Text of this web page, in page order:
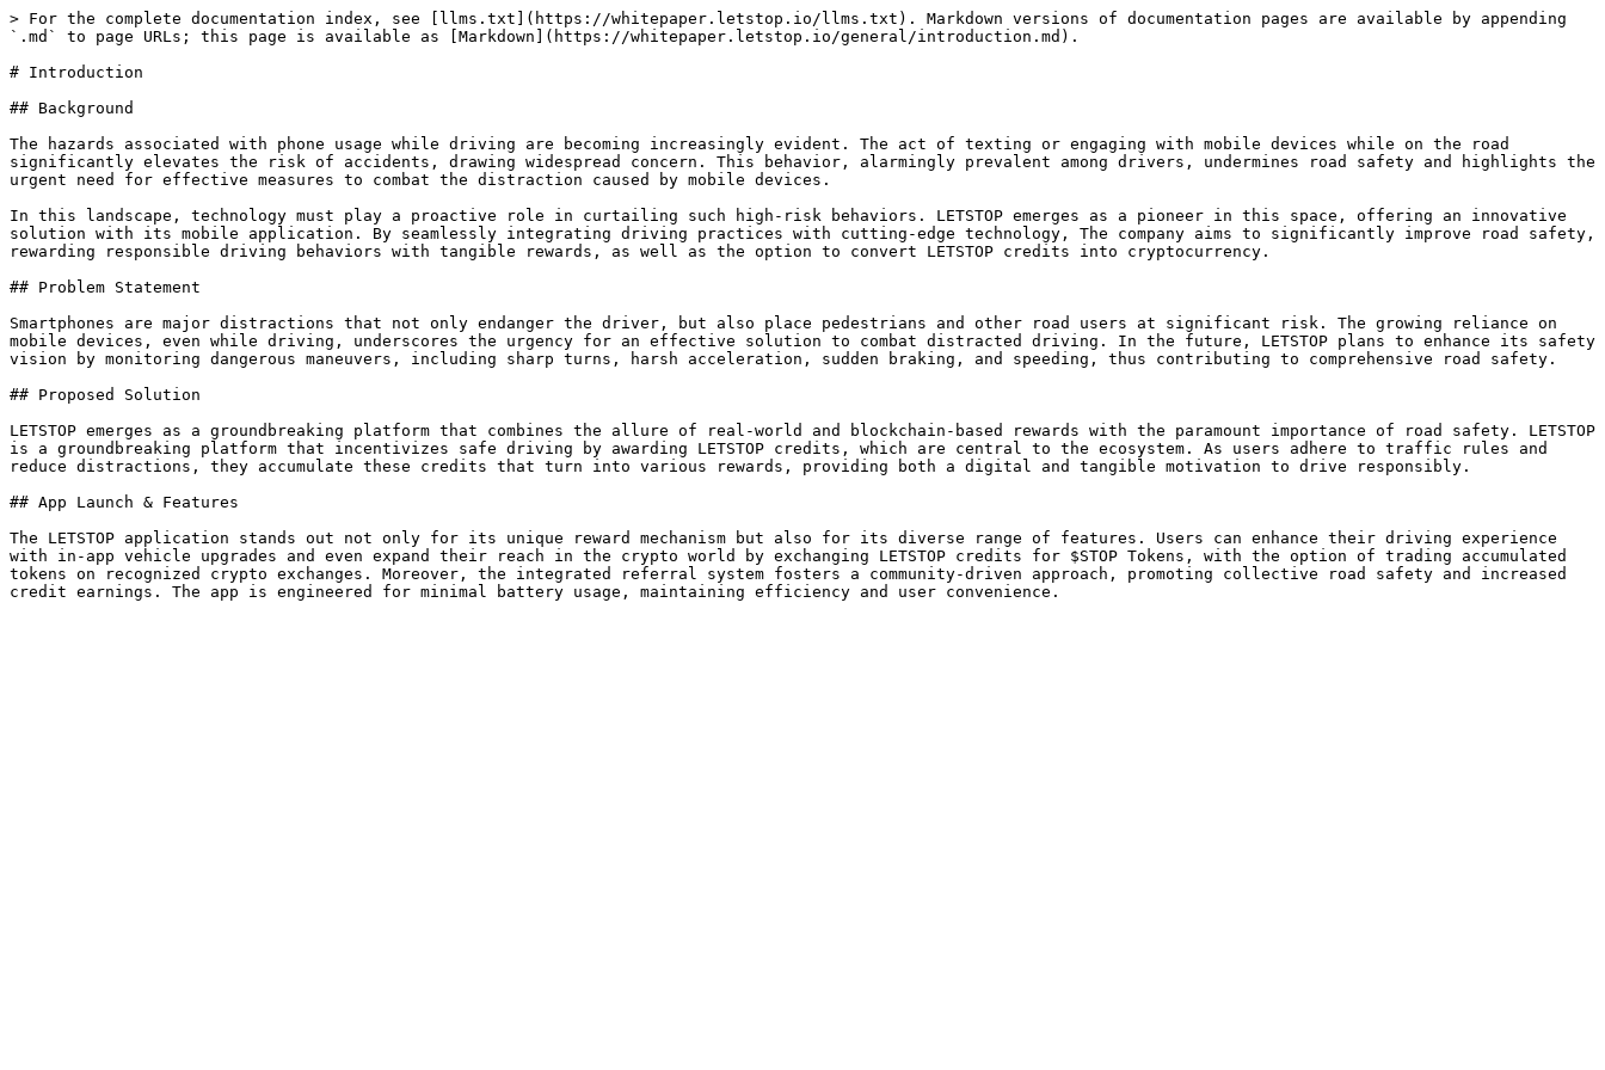
> For the complete documentation index, see [llms.txt](https://whitepaper.letstop.io/llms.txt). Markdown versions of documentation pages are available by appending
`.md` to page URLs; this page is available as [Markdown](https://whitepaper.letstop.io/general/introduction.md).
# Introduction
## Background
The hazards associated with phone usage while driving are becoming increasingly evident. The act of texting or engaging with mobile devices while on the road
significantly elevates the risk of accidents, drawing widespread concern. This behavior, alarmingly prevalent among drivers, undermines road safety and highlights the
urgent need for effective measures to combat the distraction caused by mobile devices.
In this landscape, technology must play a proactive role in curtailing such high-risk behaviors. LETSTOP emerges as a pioneer in this space, offering an innovative
solution with its mobile application. By seamlessly integrating driving practices with cutting-edge technology, The company aims to significantly improve road safety,
rewarding responsible driving behaviors with tangible rewards, as well as the option to convert LETSTOP credits into cryptocurrency.
## Problem Statement
Smartphones are major distractions that not only endanger the driver, but also place pedestrians and other road users at significant risk. The growing reliance on
mobile devices, even while driving, underscores the urgency for an effective solution to combat distracted driving. In the future, LETSTOP plans to enhance its safety
vision by monitoring dangerous maneuvers, including sharp turns, harsh acceleration, sudden braking, and speeding, thus contributing to comprehensive road safety.
## Proposed Solution
LETSTOP emerges as a groundbreaking platform that combines the allure of real-world and blockchain-based rewards with the paramount importance of road safety. LETSTOP
is a groundbreaking platform that incentivizes safe driving by awarding LETSTOP credits, which are central to the ecosystem. As users adhere to traffic rules and
reduce distractions, they accumulate these credits that turn into various rewards, providing both a digital and tangible motivation to drive responsibly.
## App Launch & Features
The LETSTOP application stands out not only for its unique reward mechanism but also for its diverse range of features. Users can enhance their driving experience
with in-app vehicle upgrades and even expand their reach in the crypto world by exchanging LETSTOP credits for $STOP Tokens, with the option of trading accumulated
tokens on recognized crypto exchanges. Moreover, the integrated referral system fosters a community-driven approach, promoting collective road safety and increased